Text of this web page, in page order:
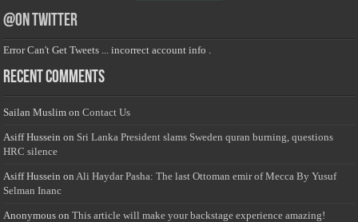
@on Twitter
Error Can't Get Tweets ... incorrect account info .
Recent Comments
Sailan Muslim onContact Us
Asiff Hussein on Sri Lanka President slams Sweden quran burning, questions
HRC silence
Asiff Hussein on Ali Haydar Pasha: The last Ottoman emir of Mecca By Yusuf
Selman Inanc
Anonymous onThis article will make your backstage experience amazing!